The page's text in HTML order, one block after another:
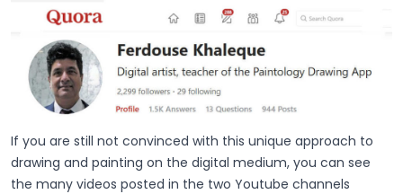
If you are still not convinced with this unique approach to
drawing and painting on the digital medium, you can see
the many videos posted in the two Youtube channels